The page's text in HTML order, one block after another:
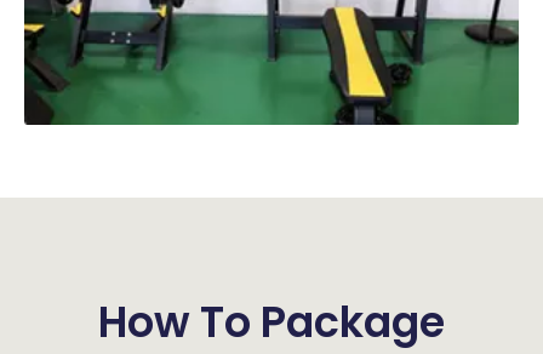
How To Package